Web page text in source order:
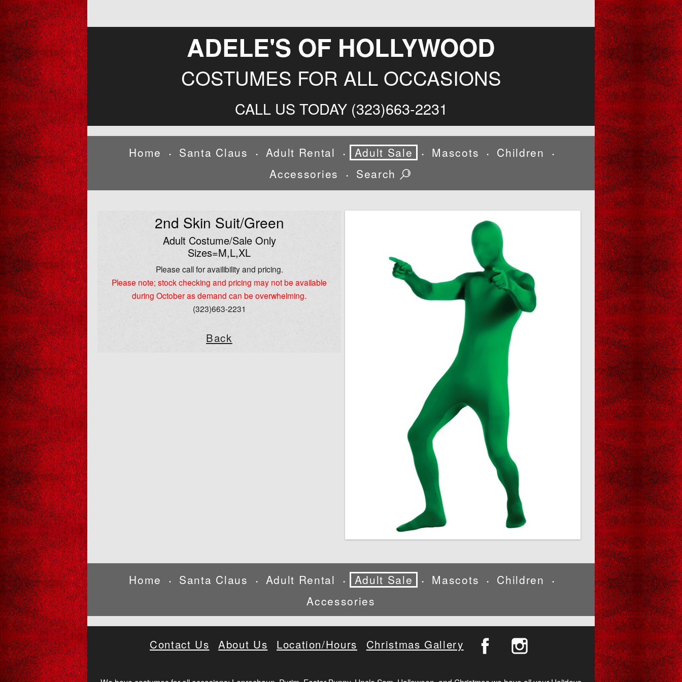
ADELE'S OF HOLLYWOOD
COSTUMES FOR ALL OCCASIONS
CALL US TODAY (323)663-2231
Home • Santa Claus • Adult Rental • Adult Sale • Mascots • Children •
Accessories • Search
2nd Skin Suit/Green
Adult Costume/Sale Only
Sizes=M,L,XL
Please call for availibility and pricing.
Please note; stock checking and pricing may not be available
during October as demand can be overwhelming.
(323)663-2231
Back
Home • Santa Claus • Adult Rental • Adult Sale • Mascots • Children •
Accessories
Contact Us About Us Location/Hours Christmas Gallery